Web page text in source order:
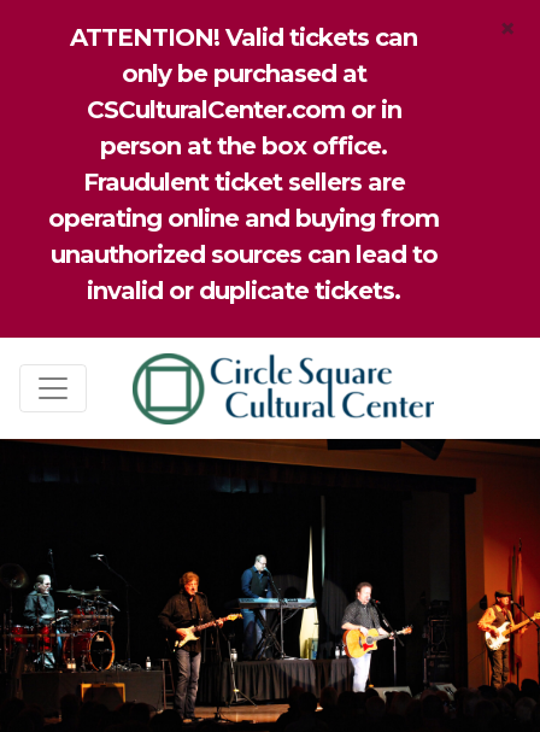
ATTENTION! Valid tickets can
only be purchased at
CSCulturalCenter.com or in
person at the box office.
Fraudulent ticket sellers are
operating online and buying from
unauthorized sources can lead to
invalid or duplicate tickets.
×